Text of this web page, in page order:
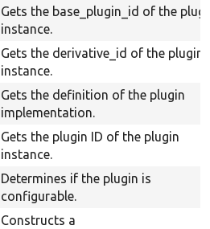
Gets the base_plugin_id of the plugin
instance.
Gets the derivative_id of the plugin
instance.
Gets the definition of the plugin
implementation.
Gets the plugin ID of the plugin
instance.
Determines if the plugin is
configurable.
Constructs a